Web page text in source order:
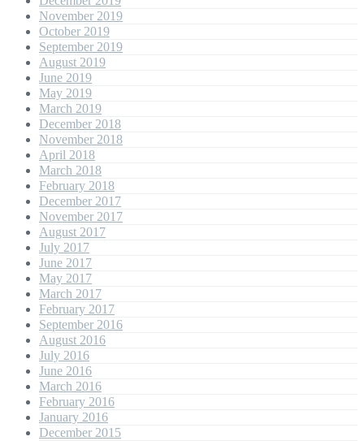
November 2019
October 2019
September 2019
August 2019
June 2019
May 2019
March 2019
December 2018
November 2018
April 2018
March 2018
February 2018
December 2017
November 2017
August 2017
July 2017
June 2017
May 2017
March 2017
February 2017
September 2016
August 2016
July 2016
June 2016
March 2016
February 2016
January 2016
December 2015